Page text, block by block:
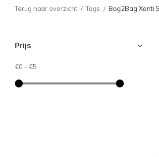
Terug naar overzicht Tags Bag2Bag Xanti
Prijs
€0 - €5